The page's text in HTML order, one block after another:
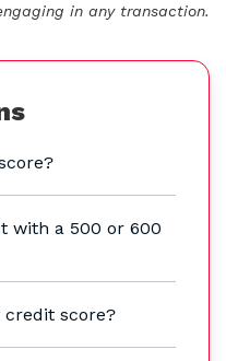
in any transaction.
with a 500 or 600
score?